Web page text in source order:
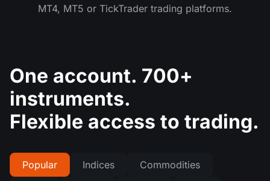
MT4, MT5 or TickTrader trading platforms.
One account. 700+
instruments.
Flexible access to trading.
Popular Indices
Commodities